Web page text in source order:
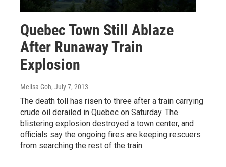
Quebec Town Still Ablaze
After Runaway Train
Explosion
Melisa Goh, July 7, 2013
The death toll has risen to three after a train carrying
crude oil derailed in Quebec on Saturday. The
blistering explosion destroyed a town center, and
officials say the ongoing fires are keeping rescuers
from searching the rest of the train.